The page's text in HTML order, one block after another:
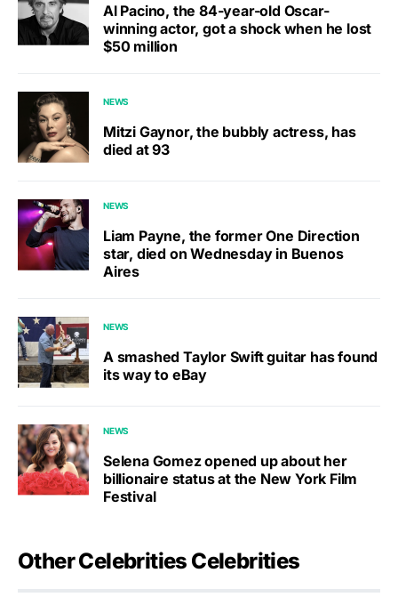
Al Pacino, the 84-year-old Oscar-
winning actor, got a shock when he lost
$50 million
NEWS
Mitzi Gaynor, the bubbly actress, has
died at 93
NEWS
Liam Payne, the former One Direction
star, died on Wednesday in Buenos
Aires
NEWS
A smashed Taylor Swift guitar has found
its way to eBay
NEWS
Selena Gomez opened up about her
billionaire status at the New York Film
Festival
Other Celebrities Celebrities